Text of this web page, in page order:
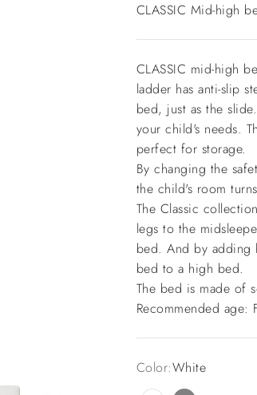
CLASSIC Mid-high
CLASSIC mid-high
ladder has anti-slip
bed, just as the
your child's needs.
perfect for storage.
By changing the
the child's room
The Classic
legs to the
bed. And by adding
bed to a high bed.
The bed is made of
Recommended age:
Color:White